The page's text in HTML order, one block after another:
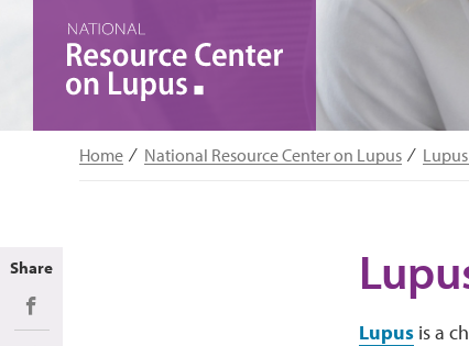
Home National Resource Center on Lupus
Lupusis a
Share
Share on Facebook